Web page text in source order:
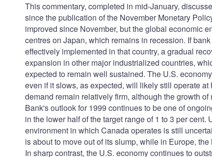
This commentary, completed in mid-January,
since the publication of the November Monetary
improved since November, but the global economic
centres on Japan, which remains in recession. If
effectively implemented in that country, a gradual
expansion in other major industrialized countries,
expected to remain well sustained. The U.S.
even if it slows, as expected, will likely still operate
demand remain relatively firm, although the growth
Bank's outlook for 1999 continues to be one of
in the lower half of the target range of 1 to 3 per
environment in which Canada operates is still
is about to move out of its slump, while in Europe,
In sharp contrast, the U.S. economy continues to